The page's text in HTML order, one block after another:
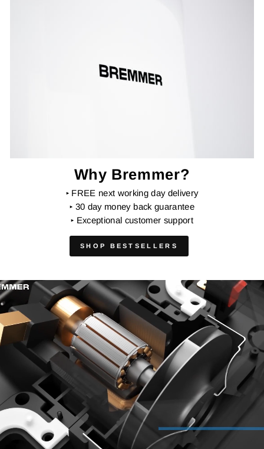
Why Bremmer?
‣FREE next working day delivery
‣ 30 day money back guarantee
‣ Exceptional customer support
SHOP BESTSELLERS